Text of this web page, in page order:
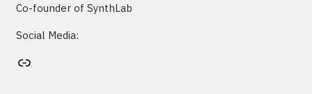
Co-founder of SynthLab
Social Media:
Artist's website